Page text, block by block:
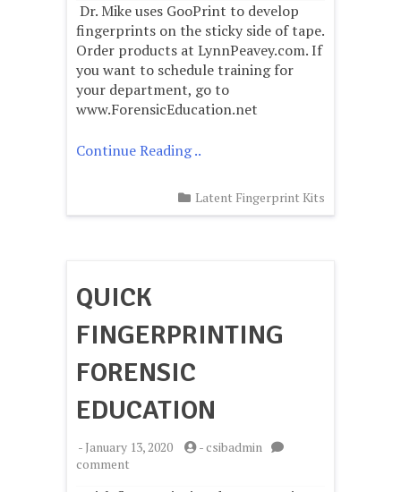
on
the
Sticky
Side
of
Tape
Dr. Mike uses GooPrint to develop
fingerprints on the sticky side of tape.
Order products at LynnPeavey.com. If
you want to schedule training for
your department, go to
www.ForensicEducation.net
Continue Reading ..
Latent Fingerprint Kits
QUICK
FINGERPRINTING
FORENSIC
EDUCATION
- January 13, 2020 -csibadmin
comment